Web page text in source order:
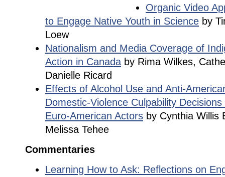
Organic Video
to Engage Native Youth in Science by
Loew
Nationalism and Media Coverage of
Action in Canada by Rima Wilkes,
Danielle Ricard
Effects of Alcohol Use and Anti-
Domestic-Violence Culpability
Euro-American Actors by Cynthia Willis
Melissa Tehee
Commentaries
Learning How to Ask: Reflections on